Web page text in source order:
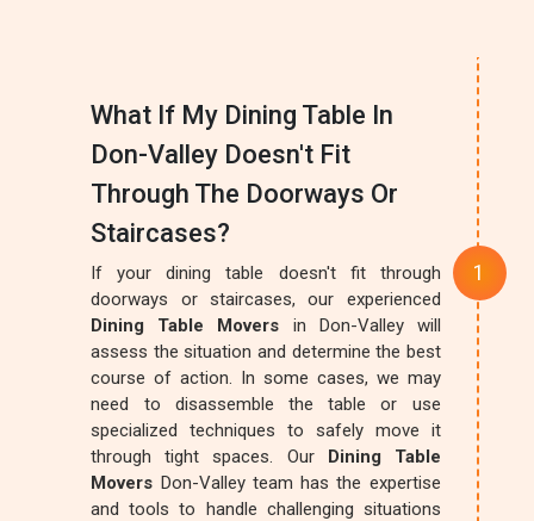
What If My Dining Table In
Don-Valley Doesn't Fit
Through The Doorways Or
Staircases?
If your dining table doesn't fit through
doorways or staircases, our experienced
Dining Table Movers in Don-Valley will
assess the situation and determine the best
course of action. In some cases, we may
need to disassemble the table or use
specialized techniques to safely move it
through tight spaces. Our Dining Table
Movers Don-Valley team has the expertise
and tools to handle challenging situations